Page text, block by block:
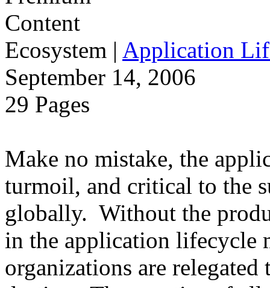
Ecosystem | Application
September 14, 2006
29 Pages
Make no mistake, the
turmoil, and critical to the
globally. Without the
in the application lifecycle
organizations are